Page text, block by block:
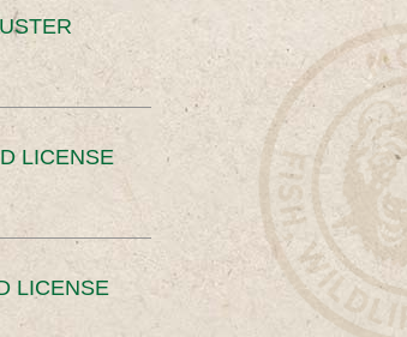
LICENSE
LICENSE